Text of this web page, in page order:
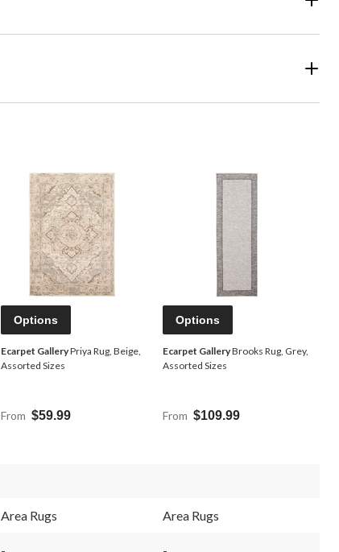
Options
Ecarpet GalleryPriya Rug, Beige,
Assorted Sizes
From $59.99
Options
Ecarpet GalleryBrooks Rug, Grey,
Assorted Sizes
From $109.99
Area Rugs Area Rugs